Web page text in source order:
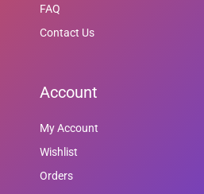
FAQ
Contact Us
Account
My Account
Wishlist
Orders